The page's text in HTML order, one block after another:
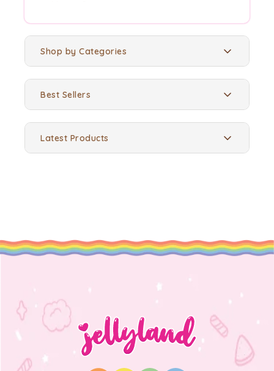
Shop by Categories
Best Sellers
Latest Products